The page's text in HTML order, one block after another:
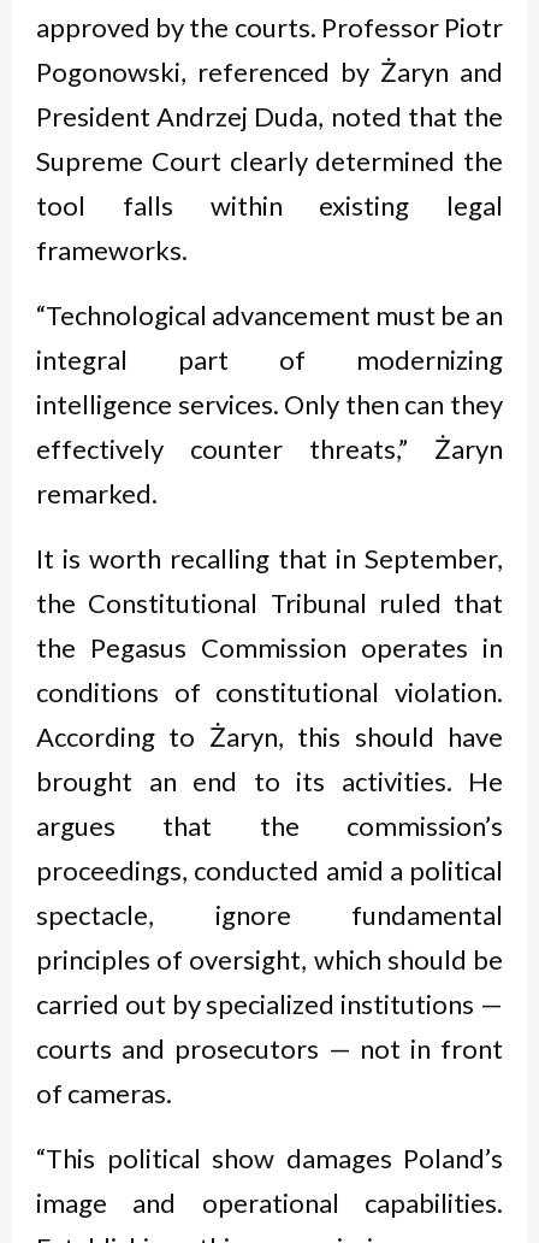
approved by the courts. Professor Piotr
Pogonowski, referenced by Żaryn and
President Andrzej Duda, noted that the
Supreme Court clearly determined the
tool falls within existing legal
frameworks.
“Technological advancement must be an
integral part of modernizing
intelligence services. Only then can they
effectively counter threats,” Żaryn
remarked.
It is worth recalling that in September,
the Constitutional Tribunal ruled that
the Pegasus Commission operates in
conditions of constitutional violation.
According to Żaryn, this should have
brought an end to its activities. He
argues that the commission’s
proceedings, conducted amid a political
spectacle, ignore fundamental
principles of oversight, which should be
carried out by specialized institutions —
courts and prosecutors — not in front
of cameras.
“This political show damages Poland’s
image and operational capabilities.